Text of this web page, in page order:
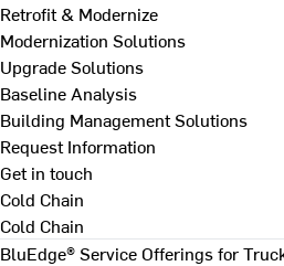
Retrofit & Modernize
Modernization Solutions
Upgrade Solutions
Baseline Analysis
Building Management Solutions
Request Information
Get in touch
Cold Chain
Cold Chain
BluEdge® Service Offerings for